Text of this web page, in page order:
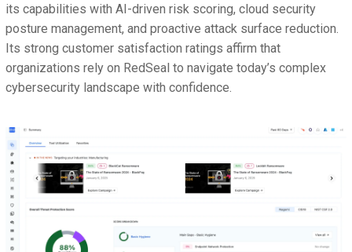
its capabilities with AI-driven risk scoring, cloud security
posture management, and proactive attack surface reduction.
Its strong customer satisfaction ratings affirm that
organizations rely on RedSeal to navigate today’s complex
cybersecurity landscape with confidence.